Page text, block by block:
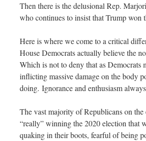
Then there is the delusional Rep.
who continues to insist that Trump won
Here is where we come to a critical
House Democrats actually believe the
Which is not to deny that as Democrats
inflicting massive damage on the body
doing. Ignorance and enthusiasm
The vast majority of Republicans on
“really” winning the 2020 election that
quaking in their boots, fearful of being